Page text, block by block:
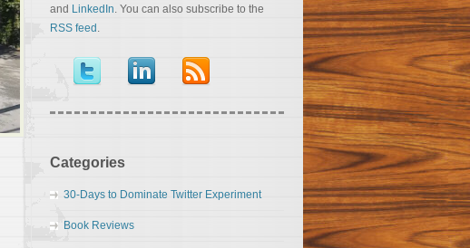
and LinkedIn. You can also subscribe to the
RSS feed .
Categories
30-Days to Dominate Twitter Experiment
Book Reviews